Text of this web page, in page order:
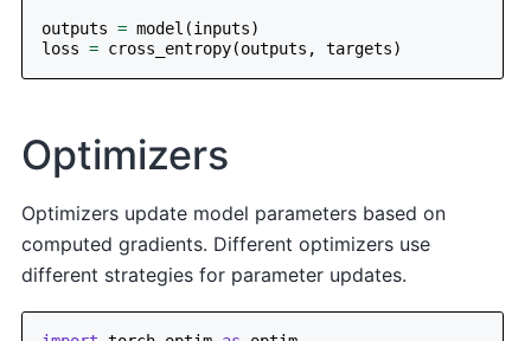
outputs = model (inputs)
loss = cross_entropy(outputs , targets)
Optimizers
Optimizers update model parameters based on
computed gradients. Different optimizers use
different strategies for parameter updates.